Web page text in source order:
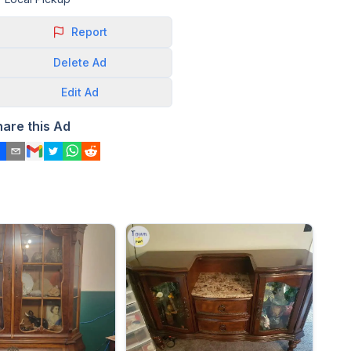
Report
Delete Ad
Edit Ad
this Ad